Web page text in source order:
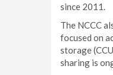
since 2011.
The NCCC
focused on
storage
sharing is